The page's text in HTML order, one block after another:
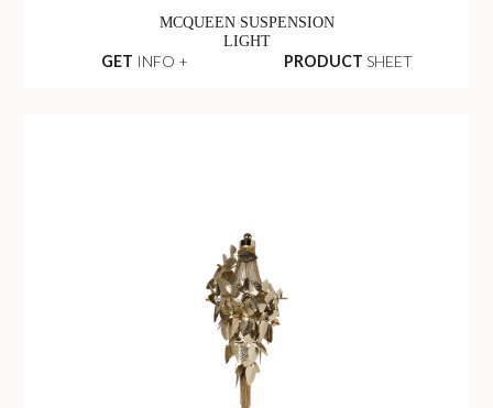
MCQUEEN SUSPENSION
LIGHT
GET INFO + PRODUCT SHEET